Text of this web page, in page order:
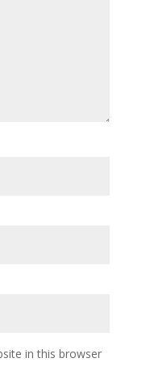
in this browser